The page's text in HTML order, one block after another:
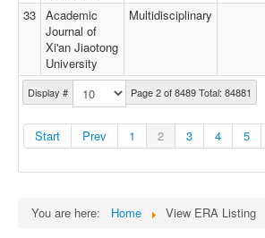
Display # Page 2 of 8489 Total: 84881
Start Prev 1 2 3 4 5
33 Academic
Journal of
Xi'an Jiaotong
University
Multidisciplinary
You are here: Home View ERA Listing